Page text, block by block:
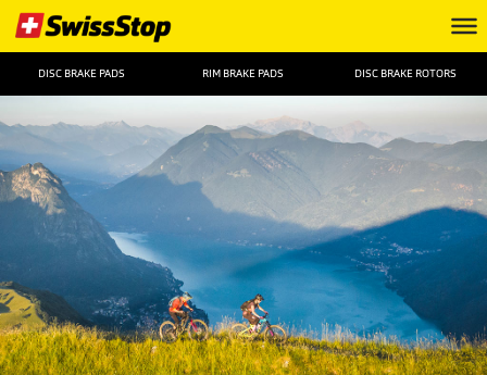
DISC BRAKE PADS RIM BRAKE PADS DISC BRAKE ROTORS